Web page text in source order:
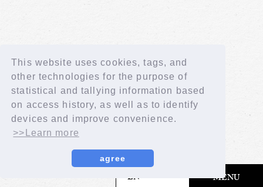
This website uses cookies, tags, and
other technologies for the purpose of
statistical and tallying information based
on access history, as well as to identify
devices and improve convenience.
>>Learn more
agree
EN MENU
​ ​